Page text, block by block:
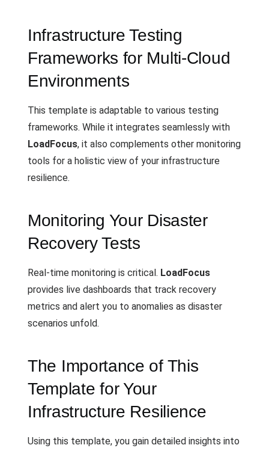
Infrastructure Testing
Frameworks for Multi-Cloud
Environments
This template is adaptable to various testing
frameworks. While it integrates seamlessly with
LoadFocus, it also complements other monitoring
tools for a holistic view of your infrastructure
resilience.
Monitoring Your Disaster
Recovery Tests
Real-time monitoring is critical. LoadFocus
provides live dashboards that track recovery
metrics and alert you to anomalies as disaster
scenarios unfold.
The Importance of This
Template for Your
Infrastructure Resilience
Using this template, you gain detailed insights into